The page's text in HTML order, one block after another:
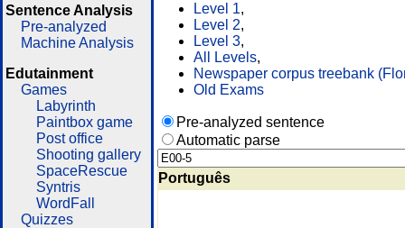
Sentence Analysis
Pre-analyzed
Machine Analysis
Edutainment
Games
Labyrinth
Paintbox game
Post office
Shooting gallery
SpaceRescue
Syntris
WordFall
Quizzes
Level 1,
Level 2,
Level 3,
All Levels,
Newspaper corpus treebank
Old Exams
Pre-analyzed sentence
Automatic parse
Português